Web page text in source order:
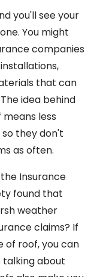
you'll see your
You might
companies
that can
idea behind
less
they don't
as often.
Insurance
found that
weather
claims? If
of roof, you can
talking about